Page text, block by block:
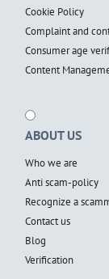
Cookie Policy
Complaint and
Consumer age
Content
ABOUT US
Who we are
Anti scam-policy
Recognize a
Contact us
Blog
Verification